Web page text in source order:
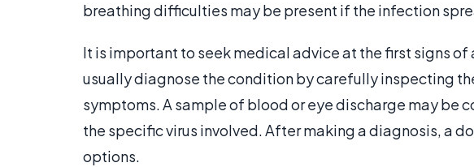
breathing difficulties may be present if the infection
It is important to seek medical advice at the first signs
usually diagnose the condition by carefully inspecting
symptoms. A sample of blood or eye discharge may be
the specific virus involved. After making a diagnosis, a
options.